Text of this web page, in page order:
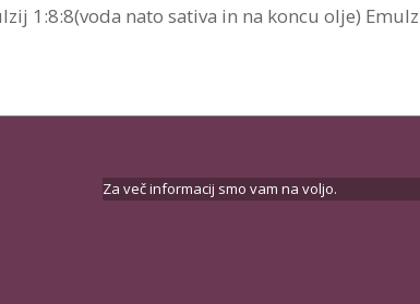
1:8:8(voda nato sativa in na koncu olje)
Za več informacij smo vam na voljo.